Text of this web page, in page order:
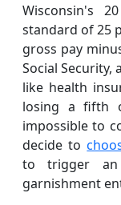
Wisconsin's
standard of 25
gross pay
Social Security,
like health
losing a fifth
impossible to
decide to
to trigger
garnishment